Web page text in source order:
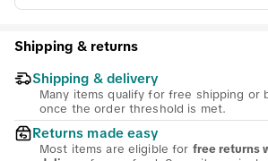
Shipping & returns
Shipping & delivery
Many items qualify for free shipping or
once the order threshold is met.
Returns made easy
Most items are eligible for free returns